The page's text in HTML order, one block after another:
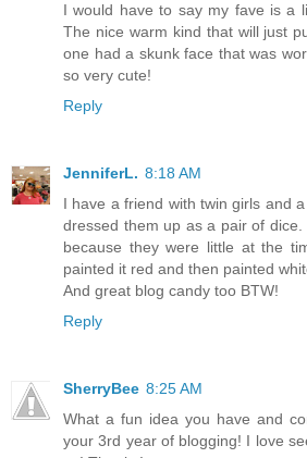
I would have to say my fave is a
The nice warm kind that will just
one had a skunk face that was
so very cute!
Reply
JenniferL. 8:18 AM
I have a friend with twin girls and
dressed them up as a pair of
because they were little at the
painted it red and then painted
And great blog candy too BTW!
Reply
SherryBee 8:25 AM
What a fun idea you have and
your 3rd year of blogging! I love